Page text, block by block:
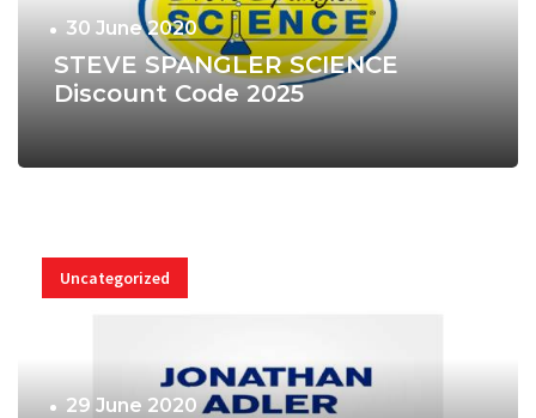
30 June 2020
STEVE SPANGLER SCIENCE
Discount Code 2025
Uncategorized
29 June 2020